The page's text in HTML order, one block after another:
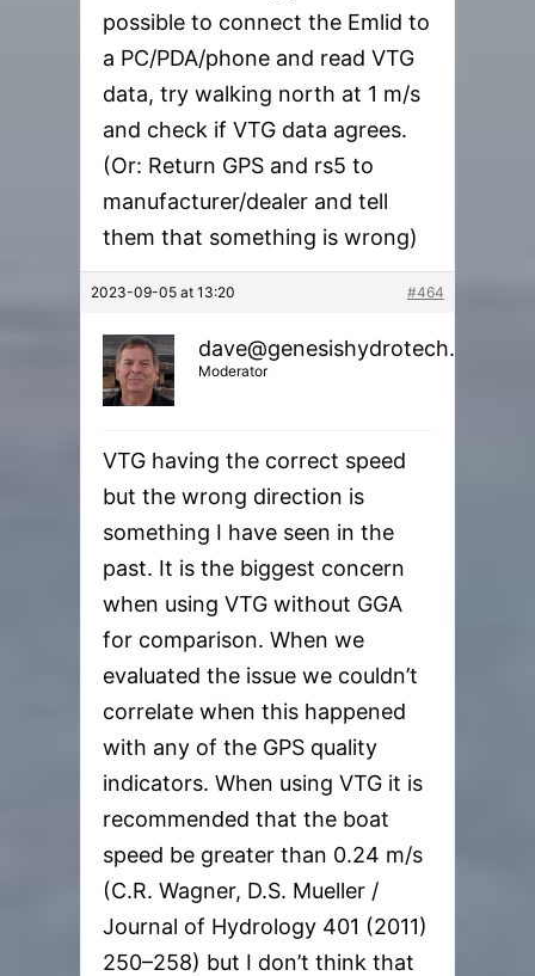
possible to connect the Emlid to
a PC/PDA/phone and read VTG
data, try walking north at 1 m/s
and check if VTG data agrees.
(Or: Return GPS and rs5 to
manufacturer/dealer and tell
them that something is wrong)
2023-09-05 at 13:20 #464
dave@genesishydrotech.com
Moderator
VTG having the correct speed
but the wrong direction is
something I have seen in the
past. It is the biggest concern
when using VTG without GGA
for comparison. When we
evaluated the issue we couldn’t
correlate when this happened
with any of the GPS quality
indicators. When using VTG it is
recommended that the boat
speed be greater than 0.24 m/s
(C.R. Wagner, D.S. Mueller /
Journal of Hydrology 401 (2011)
250–258) but I don’t think that